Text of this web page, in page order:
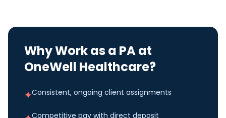
Why Work as a PAat
OneWell Healthcare?
✦Consistent, ongoing client assignments
Competitive pay with direct deposit